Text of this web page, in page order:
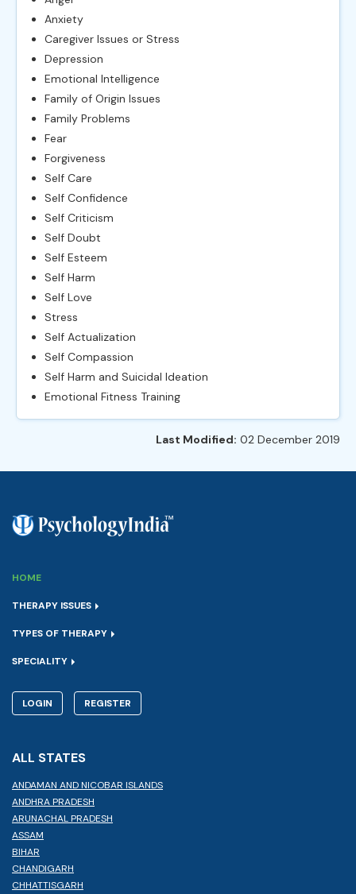
Anxiety
Caregiver Issues or Stress
Depression
Emotional Intelligence
Family of Origin Issues
Family Problems
Fear
Forgiveness
Self Care
Self Confidence
Self Criticism
Self Doubt
Self Esteem
Self Harm
Self Love
Stress
Self Actualization
Self Compassion
Self Harm and Suicidal Ideation
Emotional Fitness Training
Last Modified: 02 December 2019
HOME
THERAPY ISSUES
TYPES OF THERAPY
SPECIALITY
LOGIN REGISTER
ALL STATES
ANDAMAN AND NICOBAR ISLANDS
ANDHRA PRADESH
ARUNACHAL PRADESH
ASSAM
BIHAR
CHANDIGARH
CHHATTISGARH